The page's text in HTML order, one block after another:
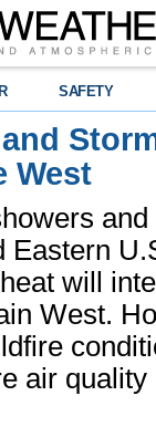
SAFETY
West
Eastern
will
West.
air